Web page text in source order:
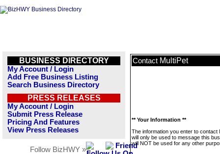
BUSINESS DIRECTORY
My Account / Login
Add Free Business Listing
Search Business Directory
PRESS RELEASES
My Account / Login
Submit Press Release
Pricing And Features
View Press Releases
Follow BizHWY »
Contact MultiPet
** Your Information **
The information you enter to contact
will only be used to message this
will NOT be used for any other